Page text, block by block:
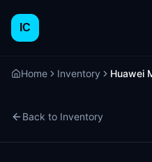
IC
Home Inventory Huawei
Back to Inventory